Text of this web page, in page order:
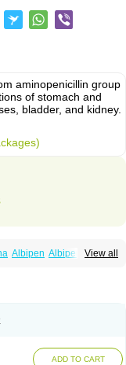
aminopenicillin group
of stomach and
bladder, and kidney.
View all
Albipen Albipenal
ADD TO CART